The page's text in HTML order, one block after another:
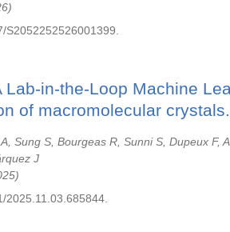
S2052252526001399.
Lab-in-the-Loop Machine
of macromolecular crystals.
Sung S, Bourgeas R, Sunni S, Dupeux F,
J
2025.11.03.685844.